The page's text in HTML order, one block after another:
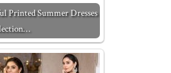
Printed Summer Dresses